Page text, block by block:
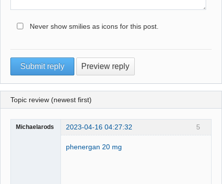
Never show smilies as icons for this post.
Topic review (newest first)
5
Michaelarods 2023-04-16 04:27:32
phenergan 20 mg